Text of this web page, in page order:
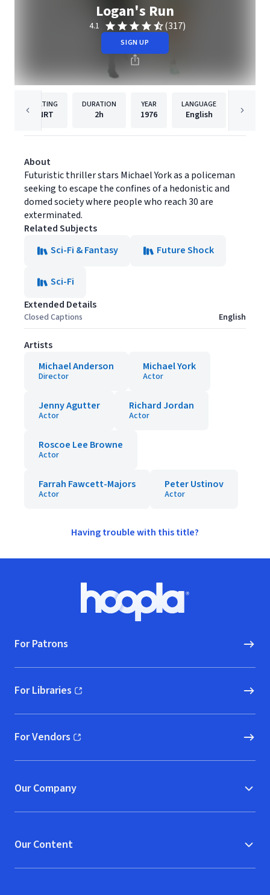
Logan's Run
4.1 (317)
SIGN UP
RATING
NRT
DURATION
2h
YEAR
1976
LANGUAGE
English Warner
About
Futuristic thriller stars Michael York as a policeman
seeking to escape the confines of a hedonistic and
domed society where people who reach 30 are
exterminated.
Related Subjects
Sci-Fi & Fantasy
Future Shock
Sci-Fi
Extended Details
Closed Captions English
Artists
Michael Anderson
Director
Michael York
Actor
Jenny Agutter
Actor
Richard Jordan
Actor
Roscoe Lee Browne
Actor
Farrah Fawcett-Majors
Actor
Peter Ustinov
Actor
Having trouble with this title?
Hoopla logo, Go to homepage
For Patrons
For Libraries
(opens in new window)
For Vendors
(opens in new window)
Our Company
Our Content